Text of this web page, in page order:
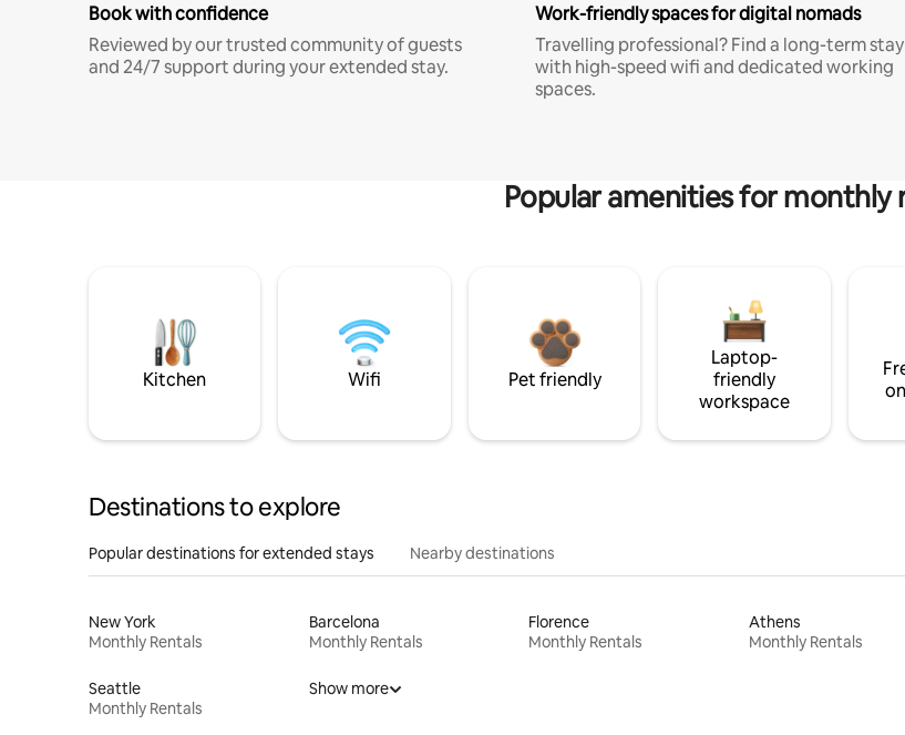
Book with confidence
Reviewed by our trusted community of guests
and 24/7 support during your extended stay.
Work-friendly spaces for digital nomads
Travelling professional? Find a long-term stay
with high-speed wifi and dedicated working
spaces.
Popular amenities for monthly
Kitchen Wifi Pet friendly
Laptop-
friendly
workspace
Destinations to explore
Popular destinations for extended stays Nearby destinations
New York
Monthly Rentals
Barcelona
Monthly Rentals
Florence
Monthly Rentals
Athens
Monthly Rentals
Seattle
Monthly Rentals
Show more